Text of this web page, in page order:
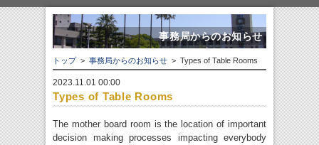
事務局からのお知らせ
トップ > 事務局からのお知らせ > Types of Table Rooms
2023.11.01 00:00
Types of Table Rooms
The mother board room is the location of important
decision making processes impacting everybody